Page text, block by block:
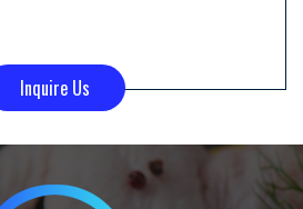
Inquire Us